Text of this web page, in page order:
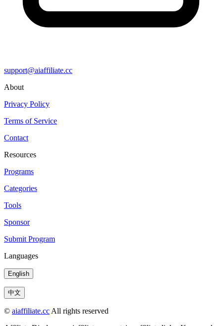
support@aiaffiliate.cc
About
Privacy Policy
Terms of Service
Contact
Resources
Programs
Categories
Tools
Sponsor
Submit Program
Languages
English
中文
© aiaffiliate.cc All rights reserved